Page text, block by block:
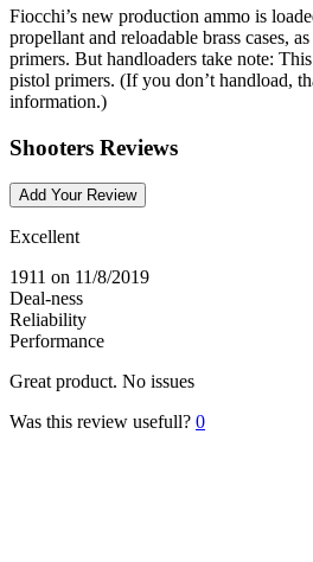
Fiocchi’s new production ammo is
propellant and reloadable brass cases,
primers. But handloaders take note:
pistol primers. (If you don’t handload,
information.)
Shooters Reviews
Add Your Review
Excellent
1911 on 11/8/2019
Deal-ness
Reliability
Performance
Great product. No issues
Was this review usefull? 0